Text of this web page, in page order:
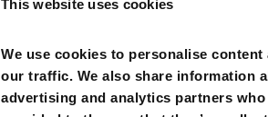
This website uses cookies
We use cookies to personalise
our traffic. We also share information
advertising and analytics partners